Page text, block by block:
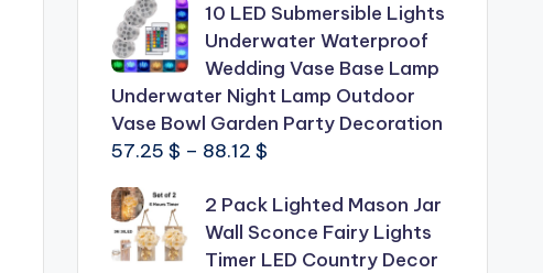
10 LED Submersible Lights
Underwater Waterproof
Wedding Vase Base Lamp
Underwater Night Lamp Outdoor
Vase Bowl Garden Party Decoration
57.25 $ – 88.12 $Price
57.25 $
through
88.12 $
2 Pack Lighted Mason Jar
Wall Sconce Fairy Lights
Timer LED Country Decor